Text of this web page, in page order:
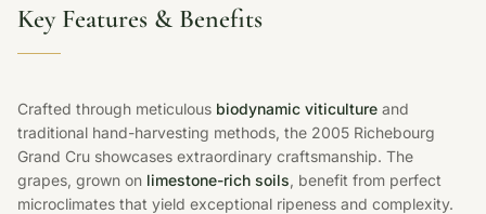
Key Features & Benefits
Crafted through meticulous biodynamic viticulture and
traditional hand-harvesting methods, the 2005 Richebourg
Grand Cru showcases extraordinary craftsmanship. The
grapes, grown on limestone-rich soils, benefit from perfect
microclimates that yield exceptional ripeness and complexity.